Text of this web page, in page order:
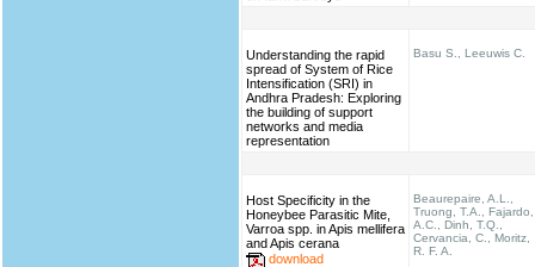
Understanding the rapid
spread of System of Rice
Intensification (SRI) in
Andhra Pradesh: Exploring
the building of support
networks and media
representation
Basu S., Leeuwis C.
Host Specificity in the
Honeybee Parasitic Mite,
Varroa spp. in Apis mellifera
and Apis cerana
download
Beaurepaire, A.L.,
Truong, T.A., Fajardo,
A.C., Dinh, T.Q.,
Cervancia, C., Moritz,
R. F. A.